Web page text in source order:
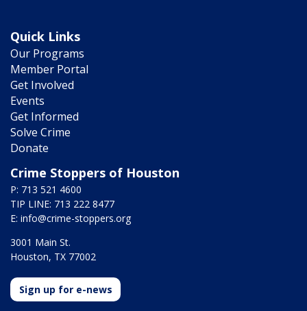
Quick Links
Our Programs
Member Portal
Get Involved
Events
Get Informed
Solve Crime
Donate
Crime Stoppers of Houston
P: 713 521 4600
TIP LINE: 713 222 8477
E: info@crime-stoppers.org
3001 Main St.
Houston, TX 77002
Sign up for e-news